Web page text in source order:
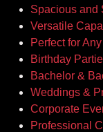
Spacious and
Versatile
Perfect for
Birthday
Bachelor &
Weddings &
Corporate
Professional